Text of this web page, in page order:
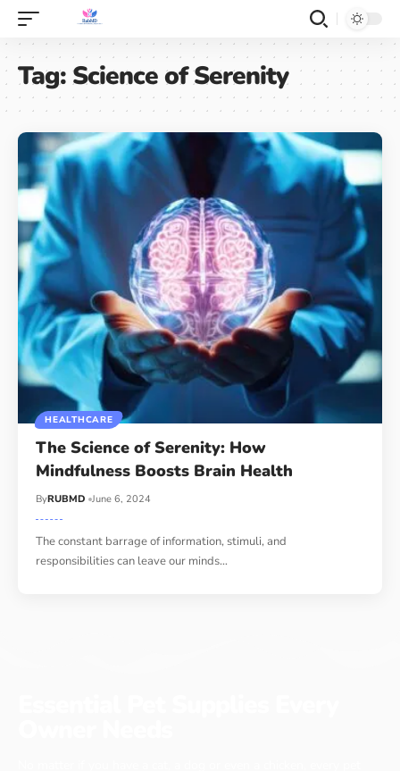
Tag:Science of Serenity
HEALTHCARE
The Science of Serenity: How
Mindfulness Boosts Brain Health
ByRUBMD June 6, 2024
The constant barrage of information, stimuli, and
responsibilities can leave our minds…